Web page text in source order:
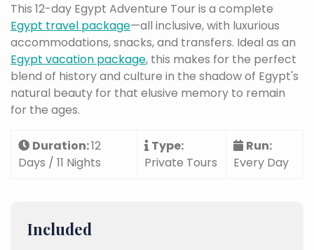
This 12-day Egypt Adventure Tour is a complete
Egypt travel package—all inclusive, with luxurious
accommodations, snacks, and transfers. Ideal as an
Egypt vacation package, this makes for the perfect
blend of history and culture in the shadow of Egypt's
natural beauty for that elusive memory to remain
for the ages.
Duration:12
Days / 11 Nights
Type:
Private Tours
Run:
Every Day
Included